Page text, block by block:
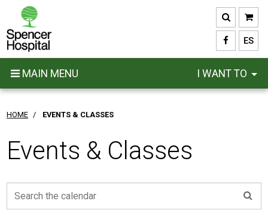
main
content
ES
MAIN MENU I WANT TO
HOME / EVENTS & CLASSES
Events & Classes